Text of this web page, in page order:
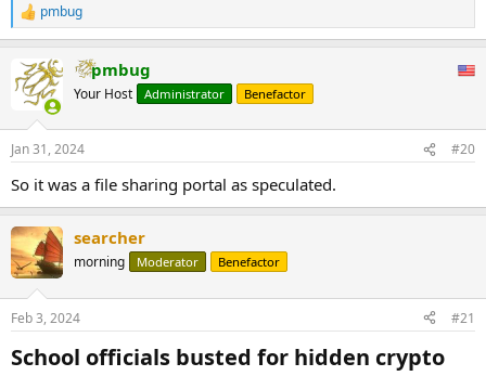
R
e
c
t
s
pmbug
pmbug
Your Host Administrator Benefactor
Jan 31, 2024 #20
So it was a file sharing portal as speculated.
searcher
morning Moderator Benefactor
Feb 3, 2024 #21
School officials busted for hidden crypto